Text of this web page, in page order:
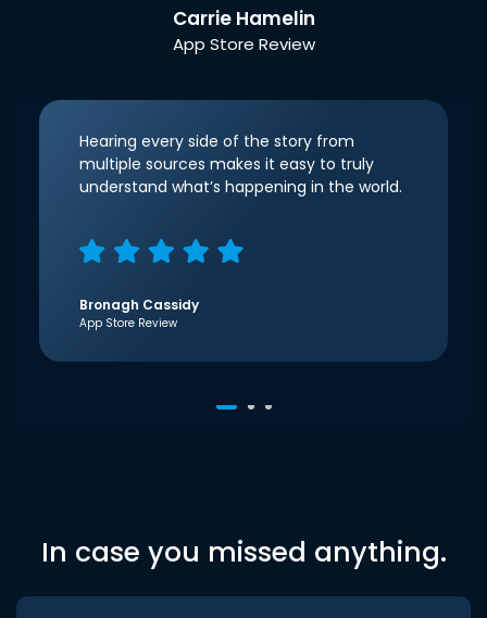
Carrie Hamelin
App Store Review
Hearing every side of the story from
multiple sources makes it easy to truly
understand what’s happening in the world.
Bronagh Cassidy
App Store Review
In case you missed anything.